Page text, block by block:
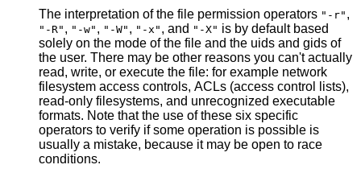
The interpretation of the file permission operators "-r" ,
"-R" , "-w" , "-W" , "-x" , and "-X" is by default based
solely on the mode of the file and the uids and gids of
the user. There may be other reasons you can't actually
read, write, or execute the file: for example network
filesystem access controls, ACLs (access control lists),
read-only filesystems, and unrecognized executable
formats. Note that the use of these six specific
operators to verify if some operation is possible is
usually a mistake, because it may be open to race
conditions.